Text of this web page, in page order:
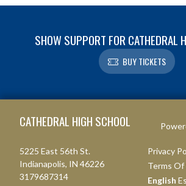
SHOW SUPPORT FOR CATHEDRAL
BUY TICKETS
CATHEDRAL HIGH SCHOOL
5225 East 56th St.
Indianapolis, IN 46226
3179687314
Privacy
Terms Of
English